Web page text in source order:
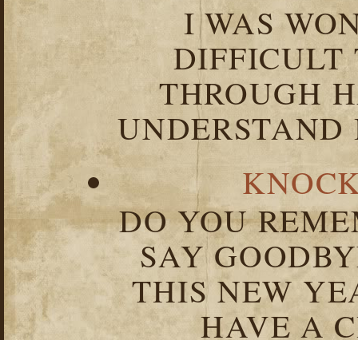
I WAS
DIFFICULT
THROUGH
DO YOU
SAY
THIS NEW
HAVE A